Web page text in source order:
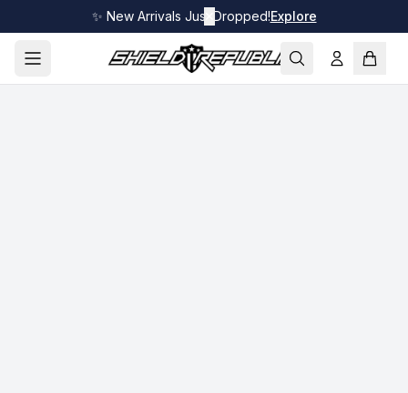
✨ New Arrivals Just Dropped!Explore